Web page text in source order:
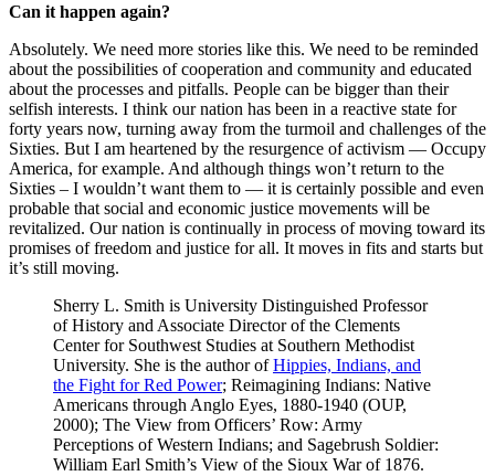
Can it happen again?
Absolutely. We need more stories like this. We need to be reminded
about the possibilities of cooperation and community and educated
about the processes and pitfalls. People can be bigger than their
selfish interests. I think our nation has been in a reactive state for
forty years now, turning away from the turmoil and challenges of the
Sixties. But I am heartened by the resurgence of activism — Occupy
America, for example. And although things won’t return to the
Sixties – I wouldn’t want them to — it is certainly possible and even
probable that social and economic justice movements will be
revitalized. Our nation is continually in process of moving toward its
promises of freedom and justice for all. It moves in fits and starts but
it’s still moving.
Sherry L. Smith is University Distinguished Professor
of History and Associate Director of the Clements
Center for Southwest Studies at Southern Methodist
University. She is the author ofHippies, Indians, and
the Fight for Red Power; Reimagining Indians: Native
Americans through Anglo Eyes, 1880-1940 (OUP,
2000); The View from Officers’ Row: Army
Perceptions of Western Indians; and Sagebrush Soldier:
William Earl Smith’s View of the Sioux War of 1876.